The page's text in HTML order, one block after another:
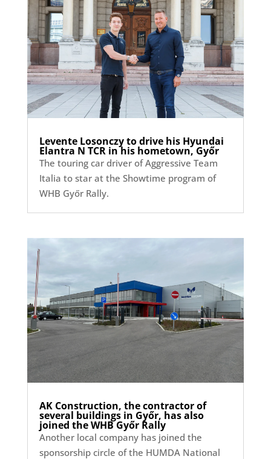
Levente Losonczy to drive his Hyundai
Elantra N TCR in his hometown, Győr
The touring car driver of Aggressive Team
Italia to star at the Showtime program of
WHB Győr Rally.
AK Construction, the contractor of
several buildings in Győr, has also
joined the WHB Győr Rally
Another local company has joined the
sponsorship circle of the HUMDA National